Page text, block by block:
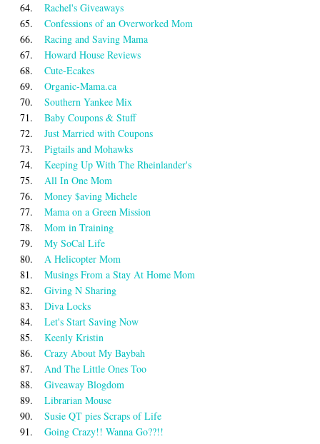
64.
Rachel's Giveaways
65.
Confessions of an Overworked Mom
66.
Racing and Saving Mama
67.
Howard House Reviews
68.
Cute-Ecakes
69.
Organic-Mama.ca
70.
Southern Yankee Mix
71.
Baby Coupons & Stuff
72.
Just Married with Coupons
73.
Pigtails and Mohawks
74.
Keeping Up With The Rheinlander's
75.
All In One Mom
76.
Money $aving Michele
77.
Mama on a Green Mission
78.
Mom in Training
79.
My SoCal Life
80.
A Helicopter Mom
81.
Musings From a Stay At Home Mom
82.
Giving N Sharing
83.
Diva Locks
84.
Let's Start Saving Now
85.
Keenly Kristin
86.
Crazy About My Baybah
87.
And The Little Ones Too
88.
Giveaway Blogdom
89.
Librarian Mouse
90.
Susie QT pies Scraps of Life
91.
Going Crazy!! Wanna Go??!!